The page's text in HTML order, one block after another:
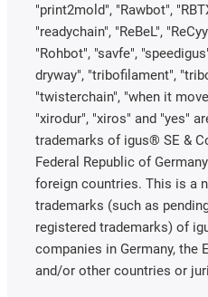
"print2mold", "Rawbot",
"readychain", "ReBeL",
"Rohbot", "savfe",
dryway", "tribofilament",
"twisterchain", "when it
"xirodur", "xiros" and "yes"
trademarks of igus® SE &
Federal Republic of
foreign countries. This is a
trademarks (such as
registered trademarks) of
companies in Germany, the
and/or other countries or